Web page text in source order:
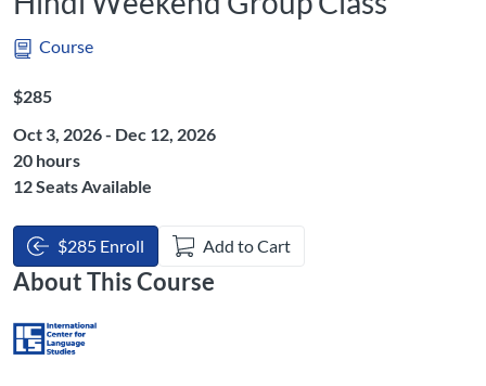
Course
Listing Price: $285
$285
Oct 3, 2026 - Dec 12, 2026
Listing Hours: 20
20 hours
12 Seats Available
$285 Enroll Add to Cart
About This Course